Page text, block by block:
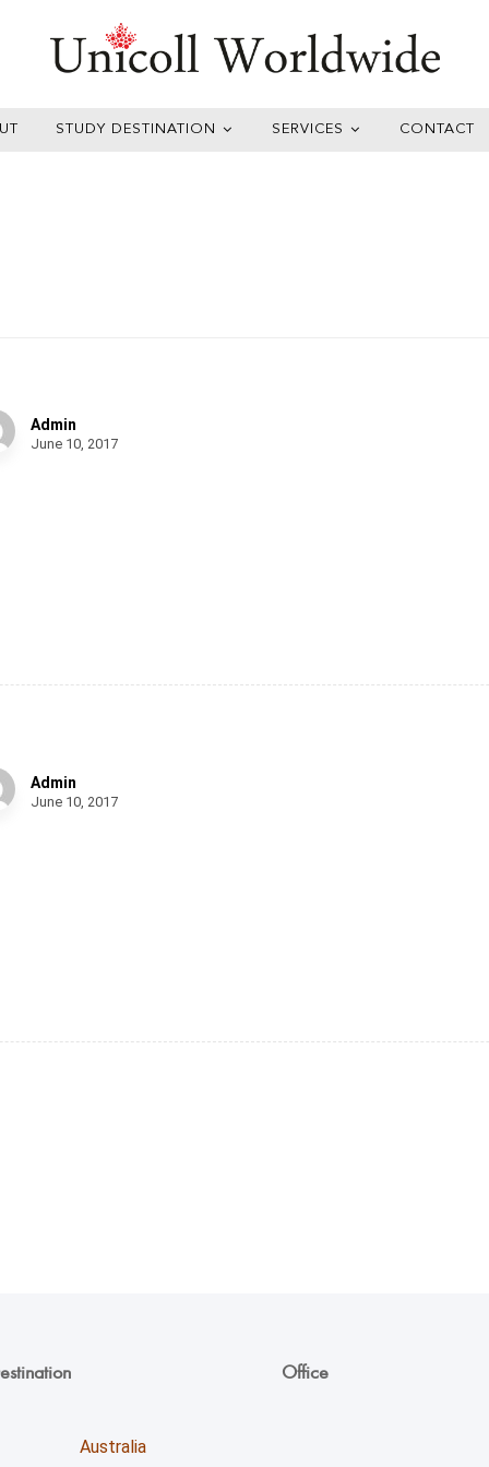
STUDY DESTINATION SERVICES CONTACT
Admin
June 10, 2017
Admin
June 10, 2017
Australia
Office